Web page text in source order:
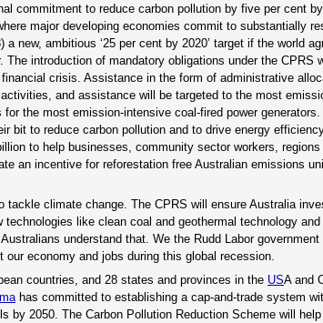
commitment to reduce carbon pollution by five per cent
major developing economies commit to substantially
new, ambitious ‘25 per cent by 2020’ target if the world
The introduction of mandatory obligations under the CPRS
crisis. Assistance in the form of administrative
and assistance will be targeted to the most
the most emission-intensive coal-fired power
bit to reduce carbon pollution and to drive energy
to help businesses, community sector workers,
an incentive for reforestation free Australian emissions
tackle climate change. The CPRS will ensure Australia
like clean coal and geothermal technology
understand that. We the Rudd Labor
economy and jobs during this global recession.
countries, and 28 states and provinces in the USA and
has committed to establishing a cap-and-trade system
by 2050. The Carbon Pollution Reduction Scheme will